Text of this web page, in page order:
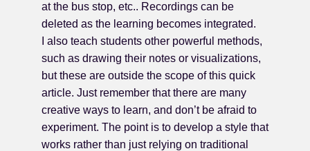
at the bus stop, etc.. Recordings can be
deleted as the learning becomes integrated.
I also teach students other powerful methods,
such as drawing their notes or visualizations,
but these are outside the scope of this quick
article. Just remember that there are many
creative ways to learn, and don’t be afraid to
experiment. The point is to develop a style that
works rather than just relying on traditional